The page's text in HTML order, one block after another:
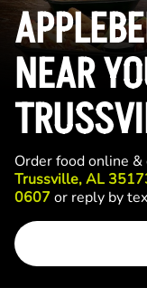
NEAR
Order food online
Trussville, AL
0607 or reply by